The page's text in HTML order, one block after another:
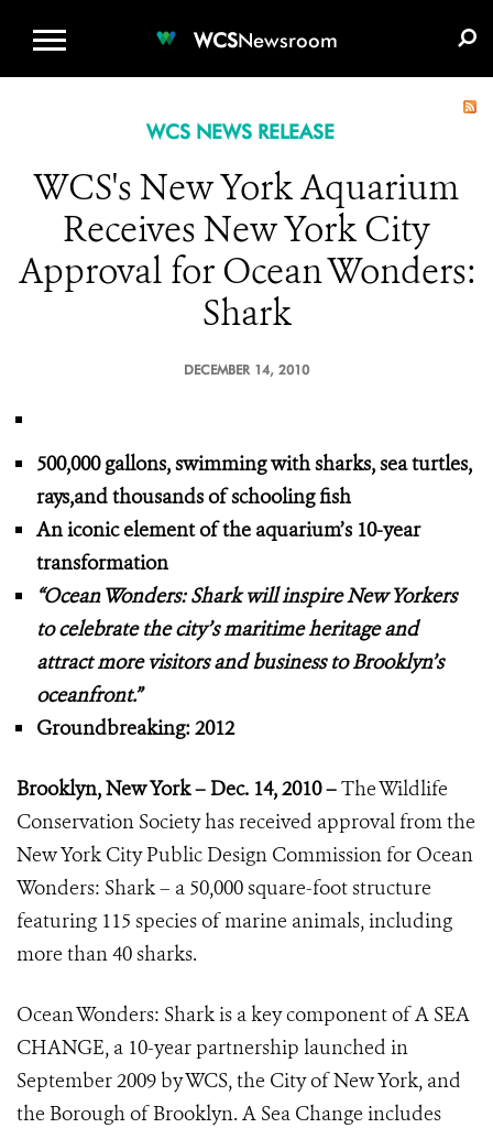
WCSNewsroom
WCS NEWS RELEASE
WCS's New York Aquarium
Receives New York City
Approval for Ocean Wonders:
Shark
DECEMBER 14, 2010
500,000 gallons, swimming with sharks, sea turtles,
rays,and thousands of schooling fish
An iconic element of the aquarium’s 10-year
transformation
“Ocean Wonders: Shark will inspire New Yorkers
to celebrate the city’smaritime heritage and
attract more visitors and business to Brooklyn’s
oceanfront.”
Groundbreaking: 2012
Brooklyn, New York – Dec. 14, 2010 –The Wildlife
Conservation Society has received approval from the
New York City Public Design Commission for Ocean
Wonders: Shark – a 50,000 square-foot structure
featuring 115 species of marine animals, including
more than 40 sharks.
Ocean Wonders: Shark is a key component of A SEA
CHANGE, a 10-year partnership launched in
September 2009 by WCS, the City of New York, and
the Borough of Brooklyn. A Sea Change includes